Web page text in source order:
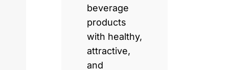
beverage
products
with healthy,
attractive,
and